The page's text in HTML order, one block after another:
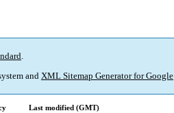
.
and XML Sitemap Generator for Google
Last modified (GMT)